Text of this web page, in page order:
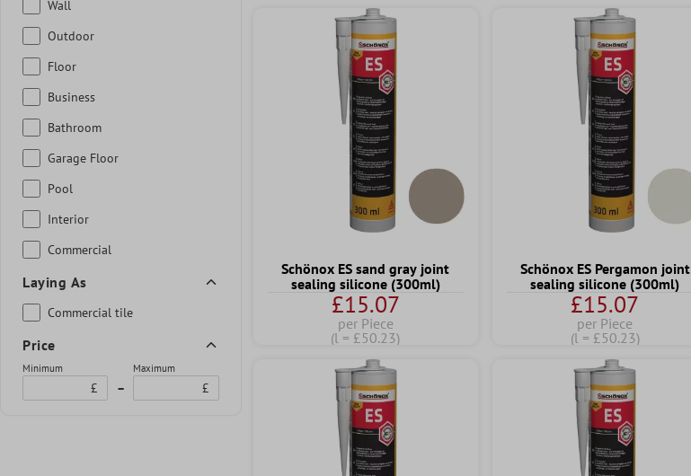
Wall
Outdoor
Floor
Business
Bathroom
Garage Floor
Pool
Interior
Commercial
Laying As
Commercial tile
Price
Minimum
£ –
Maximum
£
Schönox ES sand gray joint
sealing silicone (300ml)
£15.07
per Piece
(l = £50.23)
Schönox ES Pergamon joint
sealing silicone (300ml)
£15.07
per Piece
(l = £50.23)